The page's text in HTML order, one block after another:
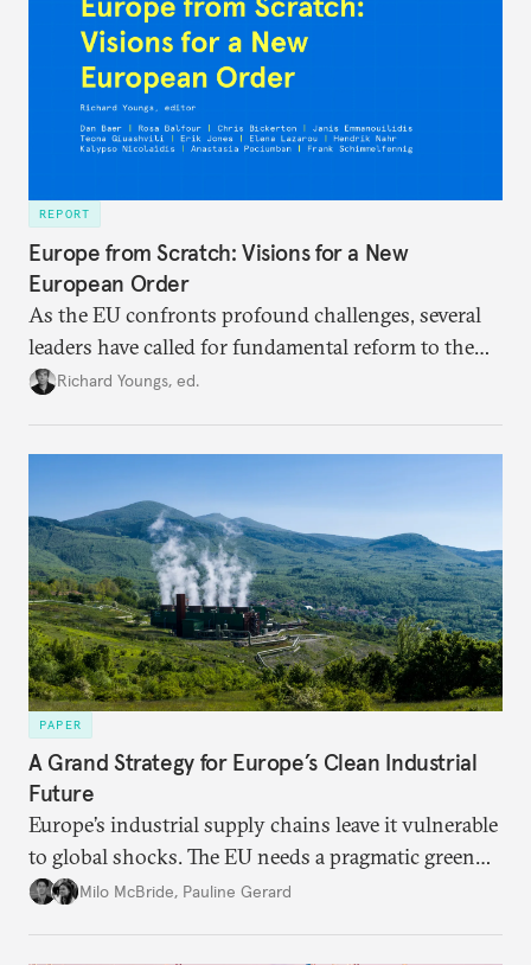
REPORT
Europe from Scratch: Visions for a New
European Order
As the EU confronts profound challenges, several
leaders have called for fundamental reform to the
union’s model—but only modest, superficial
redesigned European order look like?
Richard Youngs, ed.
PAPER
A Grand Strategy for Europe’s Clean Industrial
Future
Europe’s industrial supply chains leave it vulnerable
to global shocks. The EU needs a pragmatic green
industrial strategy that balances durable
Milo McBride, Pauline Gerard